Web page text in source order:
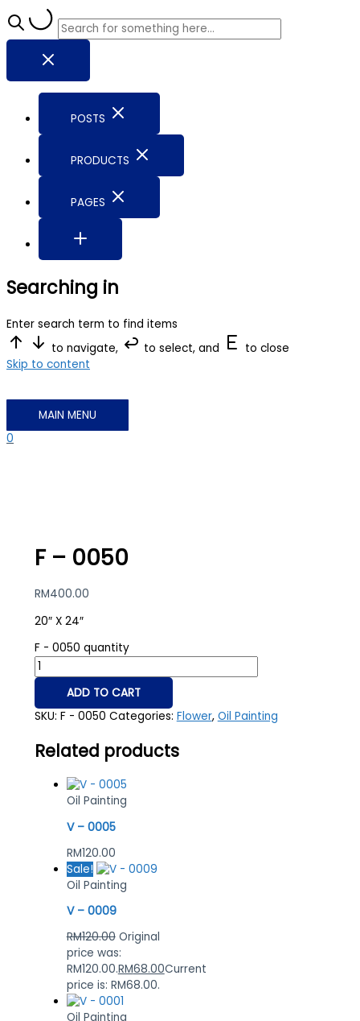
POSTS
PRODUCTS
PAGES
Searching in
Enter search term to find items
to navigate,
to select, and
to close
Skip to content
MAIN MENU
0
F – 0050
RM400.00
20″ X 24″
F - 0050 quantity
ADD TO CART
SKU: F - 0050 Categories: Flower, Oil Painting
Related products
Oil Painting
V – 0005
RM120.00
Sale!
Oil Painting
V – 0009
RM120.00 Original
price was:
RM120.00.RM68.00Current
price is: RM68.00.
Oil Painting